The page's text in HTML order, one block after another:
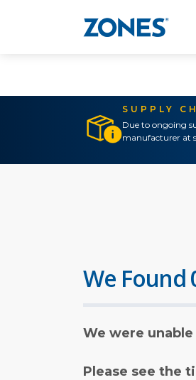
SUPPLY
Due to ongoing
manufacturer at
We Found
We were
Please see the